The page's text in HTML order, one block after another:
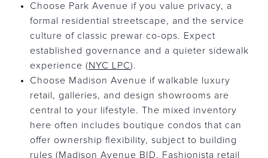
Choose Park Avenue if you value privacy, a
formal residential streetscape, and the service
culture of classic prewar co-ops. Expect
established governance and a quieter sidewalk
experience (NYC LPC).
Choose Madison Avenue if walkable luxury
retail, galleries, and design showrooms are
central to your lifestyle. The mixed inventory
here often includes boutique condos that can
offer ownership flexibility, subject to building
rules (Madison Avenue BID, Fashionista retail